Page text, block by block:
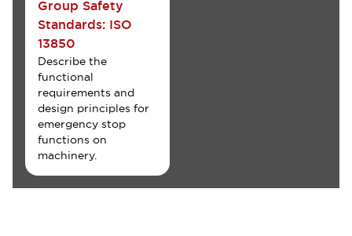
Group Safety
Standards: ISO
13850
Describe the
functional
requirements and
design principles for
emergency stop
functions on
machinery.